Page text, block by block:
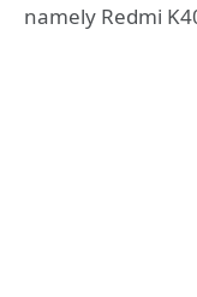
namely Redmi